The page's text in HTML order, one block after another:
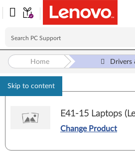
Skip to content
Home Drivers
E41-15 Laptops
Change Product